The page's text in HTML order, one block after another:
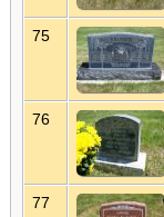
75
76
77